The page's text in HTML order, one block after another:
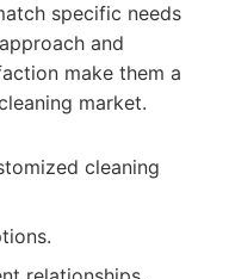
specific needs
and
make them a
market.
cleaning